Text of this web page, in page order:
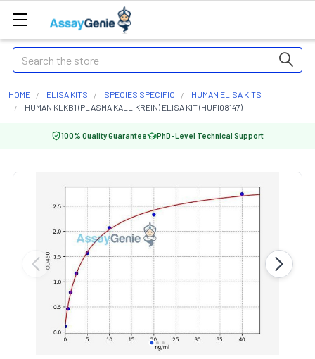
Search
HOME ELISA KITS SPECIES SPECIFIC
HUMAN ELISA KITS
HUMAN KLKB1 (PLASMA KALLIKREIN) ELISA KIT (HUFI08147)
100% Quality Guarantee PhD-Level Technical Support